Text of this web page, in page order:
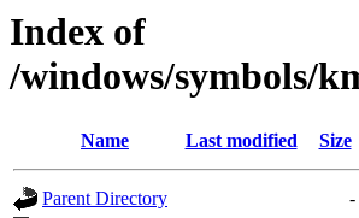
Index of
/windows/symbols/
Name Last modified Size
Parent Directory
-